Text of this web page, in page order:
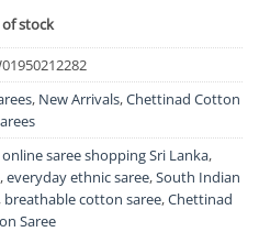
stock
, New Arrivals,Chettinad Cotton
online saree shopping Sri Lanka,
,everyday ethnic saree,South Indian
, breathable cotton saree,Chettinad
Saree